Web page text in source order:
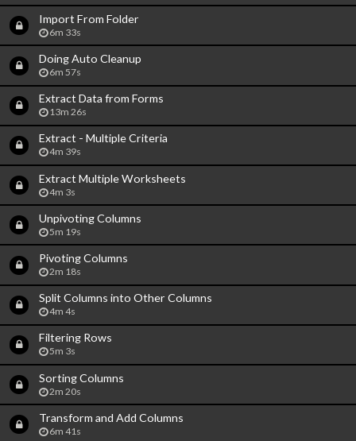
Import From Folder
6m 33s
Doing Auto Cleanup
6m 57s
Extract Data from Forms
13m 26s
Extract - Multiple Criteria
4m 39s
Extract Multiple Worksheets
4m 3s
Unpivoting Columns
5m 19s
Pivoting Columns
2m 18s
Split Columns into Other Columns
4m 4s
Filtering Rows
5m 3s
Sorting Columns
2m 20s
Transform and Add Columns
6m 41s